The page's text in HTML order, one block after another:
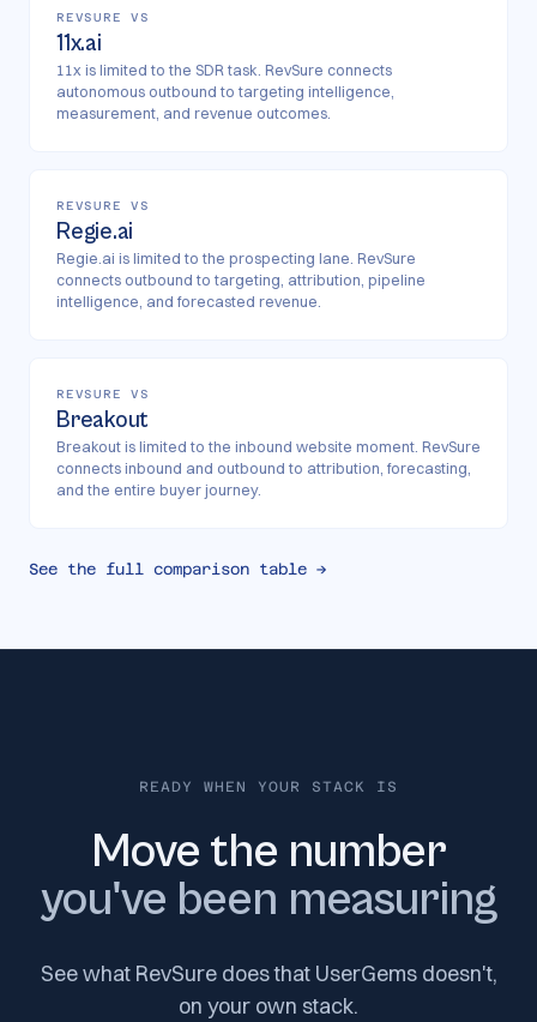
REVSURE VS
11x.ai
11x is limited to the SDR task. RevSure connects
autonomous outbound to targeting intelligence,
measurement, and revenue outcomes.
REVSURE VS
Regie.ai
Regie.ai is limited to the prospecting lane. RevSure
connects outbound to targeting, attribution, pipeline
intelligence, and forecasted revenue.
REVSURE VS
Breakout
Breakout is limited to the inbound website moment. RevSure
connects inbound and outbound to attribution, forecasting,
and the entire buyer journey.
See the full comparison table →
READY WHEN YOUR STACK IS
Move the number
you've been measuring
See what RevSure does that UserGems doesn't,
on your own stack.